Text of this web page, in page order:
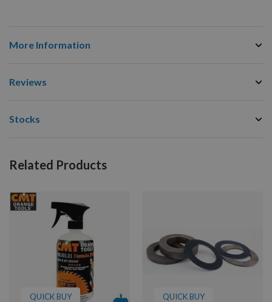
More Information
Reviews
Stocks
Related Products
QUICK BUY QUICK BUY